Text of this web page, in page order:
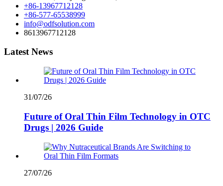
+86-13967712128
+86-577-65538999
info@odfsolution.com
8613967712128
Latest News
31/07/26
Future of Oral Thin Film Technology in OTC
Drugs | 2026 Guide
27/07/26